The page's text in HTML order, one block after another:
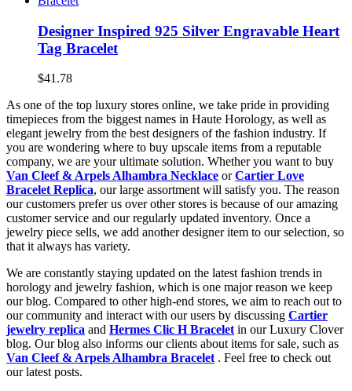
Designer Inspired 925 Silver Engravable Heart
Tag Bracelet
$41.78
As one of the top luxury stores online, we take pride in providing
timepieces from the biggest names in Haute Horology, as well as
elegant jewelry from the best designers of the fashion industry. If
you are wondering where to buy upscale items from a reputable
company, we are your ultimate solution. Whether you want to buy
Van Cleef & Arpels Alhambra Necklace orCartier Love
Bracelet Replica, our large assortment will satisfy you. The reason
our customers prefer us over other stores is because of our amazing
customer service and our regularly updated inventory. Once a
jewelry piece sells, we add another designer item to our selection, so
that it always has variety.
We are constantly staying updated on the latest fashion trends in
horology and jewelry fashion, which is one major reason we keep
our blog. Compared to other high-end stores, we aim to reach out to
our community and interact with our users by discussing Cartier
jewelry replica and Hermes Clic H Bracelet in our Luxury Clover
blog. Our blog also informs our clients about items for sale, such as
Van Cleef & Arpels Alhambra Bracelet . Feel free to check out
our latest posts.